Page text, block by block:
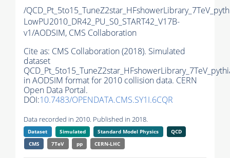
/
LowPU2010_DR42_PU_S0_START42_V17B-
v1/AODSIM, CMS Collaboration
Cite as: CMS Collaboration (2018). Simulated
dataset
in AODSIM format for 2010 collision data. CERN
Open Data Portal.
DOI:10.7483/OPENDATA.CMS.SY1I.6CQR
Data recorded in 2010. Published in 2018.
Dataset Simulated Standard Model Physics
QCD
CMS
7TeV pp CERN-LHC